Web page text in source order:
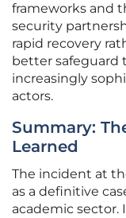
frameworks and
security
rapid recovery
better safeguard
increasingly
actors.
Summary:
Learned
The incident at
as a definitive
academic sector.